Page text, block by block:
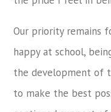
Our priority remains
happy at school,
the development of
to make the best